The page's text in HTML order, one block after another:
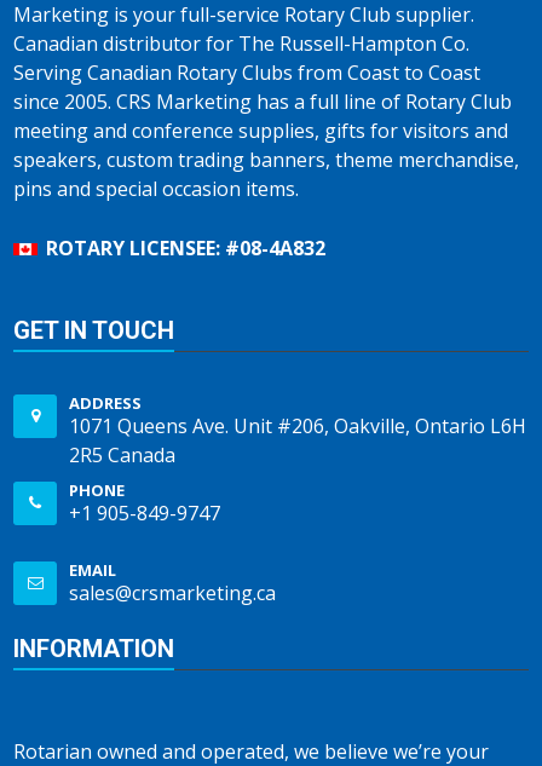
Marketing is your full-service Rotary Club supplier.
Canadian distributor for The Russell-Hampton Co.
Serving Canadian Rotary Clubs from Coast to Coast
since 2005. CRS Marketing has a full line of Rotary Club
meeting and conference supplies, gifts for visitors and
speakers, custom trading banners, theme merchandise,
pins and special occasion items.
ROTARY LICENSEE: #08-4A832
GET IN TOUCH
ADDRESS
1071 Queens Ave. Unit #206, Oakville, Ontario L6H
2R5 Canada
PHONE
+1 905-849-9747
EMAIL
sales@crsmarketing.ca
INFORMATION
Rotarian owned and operated, we believe we’re your